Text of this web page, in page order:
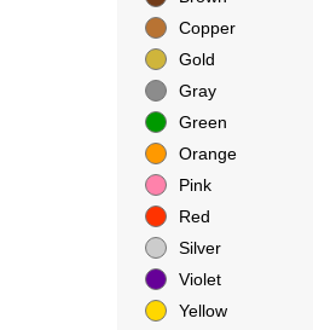
Copper
Gold
Gray
Green
Orange
Pink
Red
Silver
Violet
Yellow